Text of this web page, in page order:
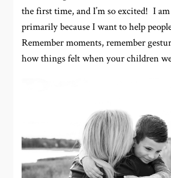
the first time, and I’m so excited! I
primarily because I want to help
Remember moments, remember
how things felt when your children